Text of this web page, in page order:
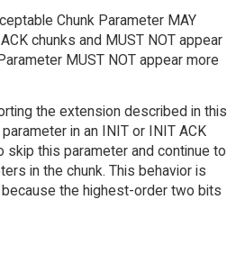
Chunk Parameter MAY
chunks and MUST NOT appear
MUST NOT appear more
the extension described in this
in an INIT or INIT ACK
skip this parameter and continue to
in the chunk. This behavior is
the highest-order two bits